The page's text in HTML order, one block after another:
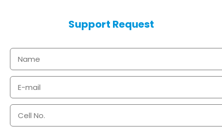
Support Request